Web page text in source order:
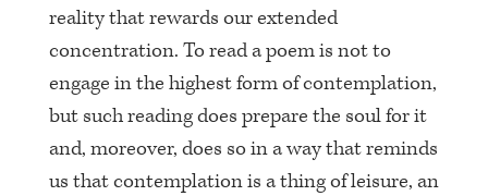
reality that rewards our extended
concentration. To read a poem is not to
engage in the highest form of contemplation,
but such reading does prepare the soul for it
and, moreover, does so in a way that reminds
us that contemplation is a thing of leisure, an